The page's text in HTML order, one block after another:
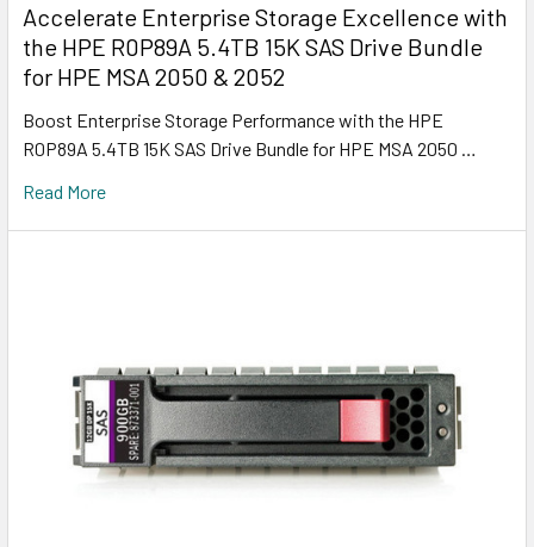
Accelerate Enterprise Storage Excellence with
the HPE R0P89A 5.4TB 15K SAS Drive Bundle
for HPE MSA 2050 & 2052
Boost Enterprise Storage Performance with the HPE
R0P89A 5.4TB 15K SAS Drive Bundle for HPE MSA 2050 …
Read More